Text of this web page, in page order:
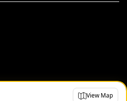
View Map